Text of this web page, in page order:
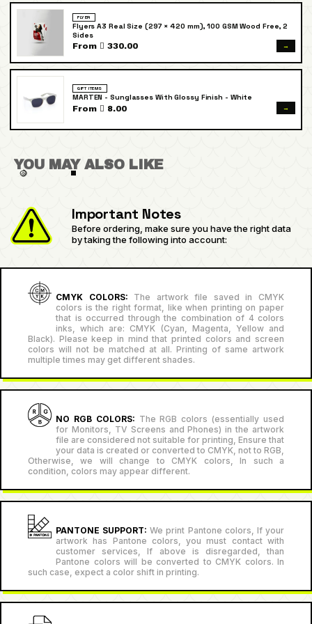
FLYER
Flyers A3 Real Size (297 × 420 mm), 100 GSM Wood Free, 2
Sides
From  330.00 →
GIFT ITEMS
MARTEN - Sunglasses With Glossy Finish - White
From  8.00 →
YOU MAY ALSO LIKE
Important Notes
Before ordering, make sure you have the right data
by taking the following into account:
CMYK COLORS: The artwork file saved in CMYK
colors is the right format, like when printing on paper
that is occurred through the combination of 4 colors
inks, which are: CMYK (Cyan, Magenta, Yellow and
Black). Please keep in mind that printed colors and screen
colors will not be matched at all. Printing of same artwork
multiple times may get different shades.
NO RGB COLORS: The RGB colors (essentially used
for Monitors, TV Screens and Phones) in the artwork
file are considered not suitable for printing, Ensure that
your data is created or converted to CMYK, not to RGB,
Otherwise, we will change to CMYK colors, In such a
condition, colors may appear different.
PANTONE SUPPORT:We print Pantone colors, If your
artwork has Pantone colors, you must contact with
customer services, If above is disregarded, than
Pantone colors will be converted to CMYK colors. In
such case, expect a color shift in printing.